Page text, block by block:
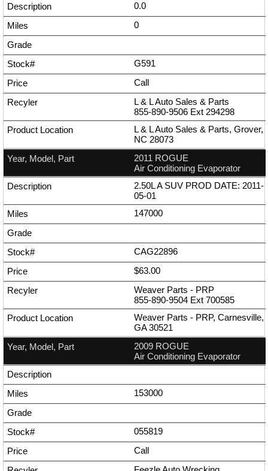
0.0
0
G591
Call
L & L Auto Sales & Parts
855-890-9506 Ext 294298
L & L Auto Sales & Parts, Grover,
NC 28073
2011 ROGUE
Air Conditioning Evaporator
2.50L A SUV PROD DATE: 2011-
05-01
147000
CAG22896
$63.00
Weaver Parts - PRP
855-890-9504 Ext 700585
Weaver Parts - PRP, Carnesville,
GA 30521
2009 ROGUE
Air Conditioning Evaporator
153000
055819
Call